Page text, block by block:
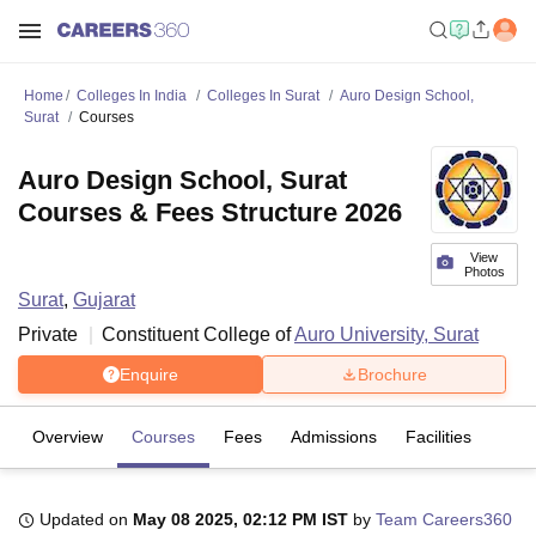
Home Colleges In India Colleges In Surat
Auro Design School,
Surat
Courses
View
Photos
Auro Design School, Surat
Courses & Fees Structure 2026
Surat, Gujarat
Private
Constituent College ofAuro University, Surat
Enquire Brochure
Overview Courses Fees Admissions Facilities
Updated on May 08 2025, 02:12 PM IST by Team Careers360